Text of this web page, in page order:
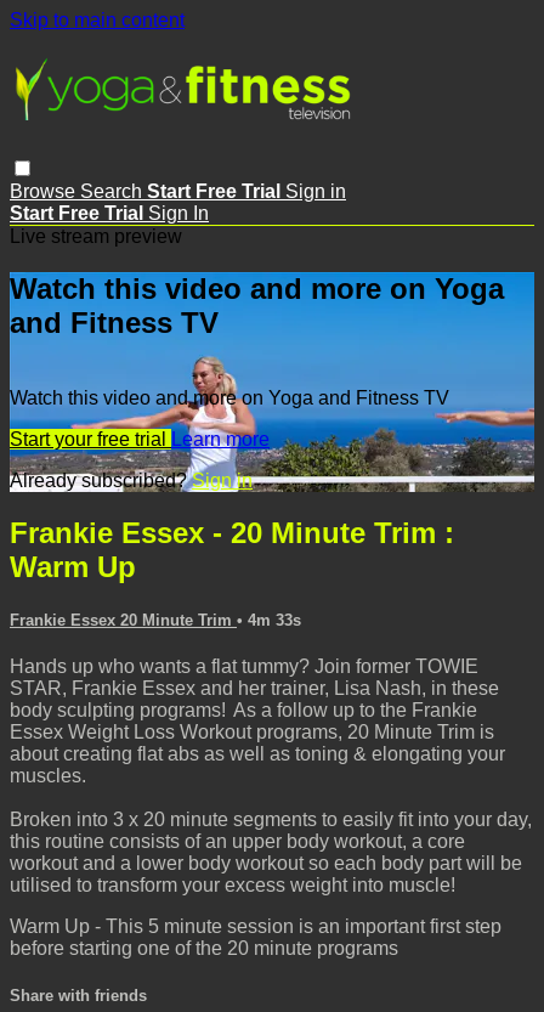
Skip to main content
Browse Search Start Free Trial Sign in
Start Free Trial Sign In
Live stream preview
Watch this video and more on Yoga
and Fitness TV
Watch this video and more on Yoga and Fitness TV
Start your free trial
Learn more
Already subscribed?Sign in
Frankie Essex - 20 Minute Trim :
Warm Up
Frankie Essex 20 Minute Trim • 4m 33s
Hands up who wants a flat tummy? Join former TOWIE
STAR, Frankie Essex and her trainer, Lisa Nash, in these
body sculpting programs! As a follow up to the Frankie
Essex Weight Loss Workout programs, 20 Minute Trim is
about creating flat abs as well as toning & elongating your
muscles.
Broken into 3 x 20 minute segments to easily fit into your day,
this routine consists of an upper body workout, a core
workout and a lower body workout so each body part will be
utilised to transform your excess weight into muscle!
Warm Up - This 5 minute session is an important first step
before starting one of the 20 minute programs
Share with friends